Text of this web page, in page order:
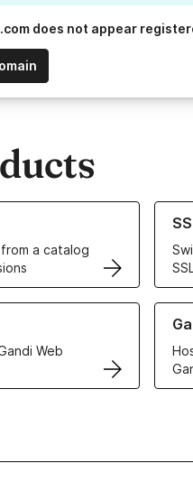
does not appear
a catalog
Learn
Web
solutions Learn